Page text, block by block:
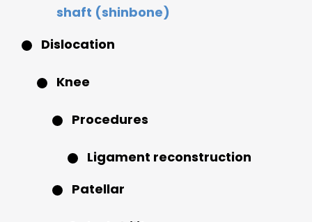
shaft (shinbone)
Dislocation
Knee
Procedures
Ligament reconstruction
Patellar